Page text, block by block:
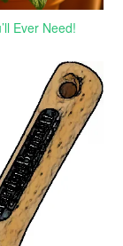
Ever Need!